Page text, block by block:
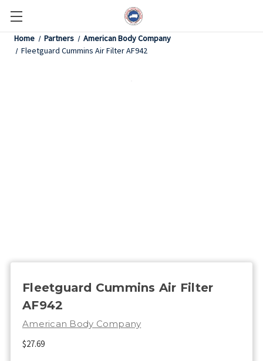
Home Partners
American Body Company
Fleetguard Cummins Air Filter AF942
Fleetguard Cummins Air Filter
AF942
American Body Company
$27.69